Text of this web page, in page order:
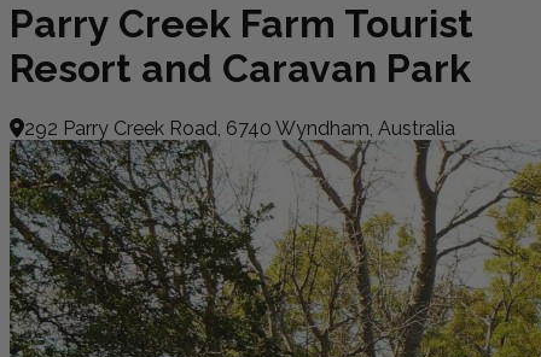
Parry Creek Farm Tourist
Resort and Caravan Park
292 Parry Creek Road, 6740 Wyndham, Australia